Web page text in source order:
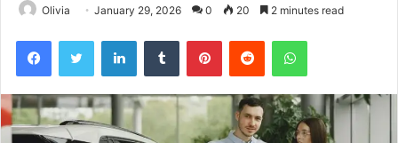
Olivia January 29, 2026 0 20 2 minutes read
FacebookTwitter LinkedInTumblr PinterestReddit WhatsApp